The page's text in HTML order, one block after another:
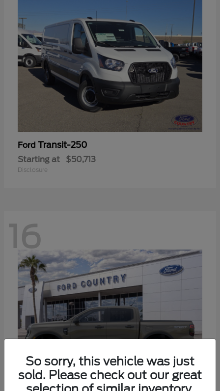
Ford Transit-250
Starting at $50,713
Disclosure
16
So sorry, this vehicle was just
sold. Please check out our great